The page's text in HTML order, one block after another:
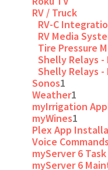
RV / Truck
RV-C
RV Media
Tire Pressure
Shelly Relays -
Shelly Relays -
Sonos1
Weather1
myIrrigation
myWines1
Plex App
Voice
myServer 6
myServer 6